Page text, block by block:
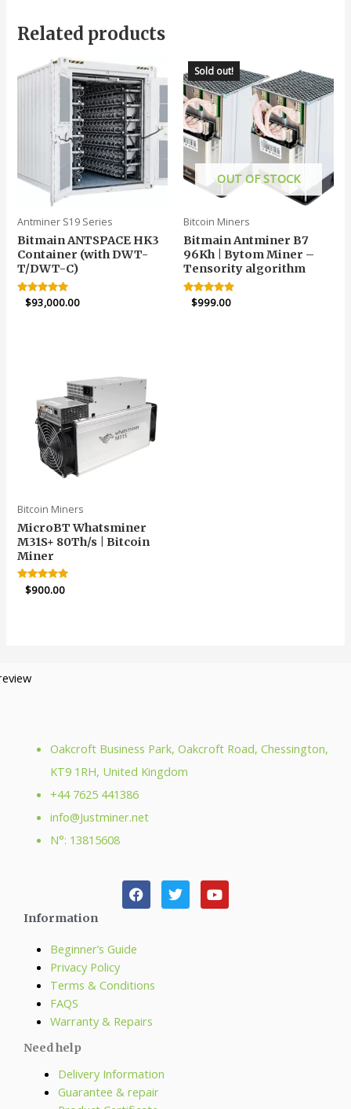
Related products
Antminer S19 Series
Bitmain ANTSPACE HK3
Container (with DWT-
T/DWT-C)
Rated
5.00
$93,000.00
Sold out!
OUT OF STOCK
Bitcoin Miners
Bitmain Antminer B7
96Kh | Bytom Miner –
Tensority algorithm
Rated
4.90
$999.00
Bitcoin Miners
MicroBT Whatsminer
M31S+ 80Th/s | Bitcoin
Miner
Rated
4.91
$900.00
Oakcroft Business Park, Oakcroft Road, Chessington,
KT9 1RH, United Kingdom
+44 7625 441386
info@Justminer.net
N°: 13815608
Information
Beginner’s Guide
Privacy Policy
Terms & Conditions
FAQS
Warranty & Repairs
Need help
Delivery Information
Guarantee & repair